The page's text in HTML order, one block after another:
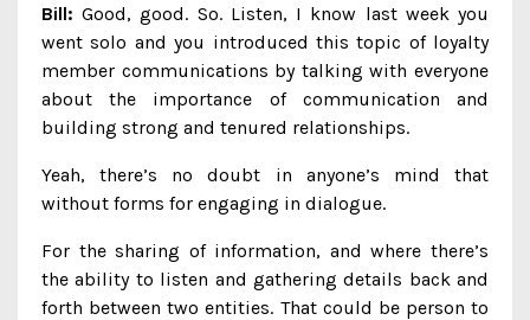
Bill: Good, good. So. Listen, I know last week you
went solo and you introduced this topic of loyalty
member communications by talking with everyone
about the importance of communication and
building strong and tenured relationships.
Yeah, there’s no doubt in anyone’s mind that
without forms for engaging in dialogue.
For the sharing of information, and where there’s
the ability to listen and gathering details back and
forth between two entities. That could be person to